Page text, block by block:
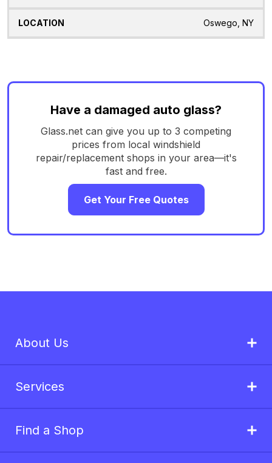
Oswego, NY
Have a damaged auto glass?
Glass.net can give you up to 3 competing
prices from local windshield
repair/replacement shops in your area—it's
fast and free.
Get Your Free Quotes
About Us
Services
Find a Shop